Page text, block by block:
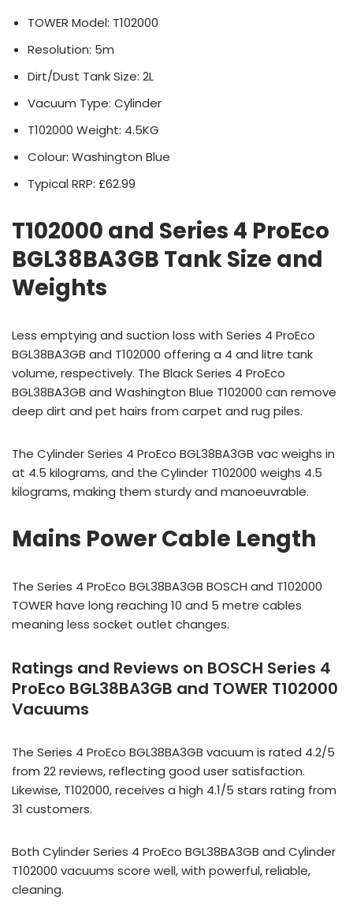
TOWER Model: T102000
Resolution: 5m
Dirt/Dust Tank Size: 2L
Vacuum Type: Cylinder
T102000 Weight: 4.5KG
Colour: Washington Blue
Typical RRP: £62.99
T102000 and Series 4 ProEco
BGL38BA3GB Tank Size and
Weights
Less emptying and suction loss with Series 4 ProEco
BGL38BA3GB and T102000 offering a 4 and litre tank
volume, respectively. The Black Series 4 ProEco
BGL38BA3GB and Washington Blue T102000 can remove
deep dirt and pet hairs from carpet and rug piles.
The Cylinder Series 4 ProEco BGL38BA3GB vac weighs in
at 4.5 kilograms, and the Cylinder T102000 weighs 4.5
kilograms, making them sturdy and manoeuvrable.
Mains Power Cable Length
The Series 4 ProEco BGL38BA3GB BOSCH and T102000
TOWER have long reaching 10 and 5 metre cables
meaning less socket outlet changes.
Ratings and Reviews on BOSCH Series 4
ProEco BGL38BA3GB and TOWER T102000
Vacuums
The Series 4 ProEco BGL38BA3GB vacuum is rated 4.2/5
from 22 reviews, reflecting good user satisfaction.
Likewise, T102000, receives a high 4.1/5 stars rating from
31 customers.
Both Cylinder Series 4 ProEco BGL38BA3GB and Cylinder
T102000 vacuums score well, with powerful, reliable,
cleaning.